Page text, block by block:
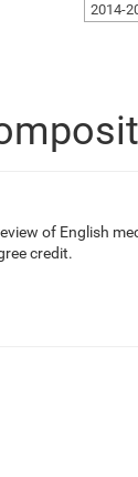
2014-
of English
credit.